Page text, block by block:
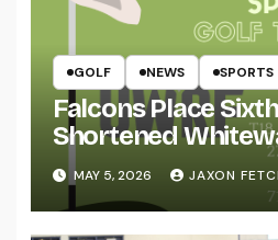
GOLF NEWS SPORTS
Falcons Place
Shortened
MAY 5, 2026 JAXON